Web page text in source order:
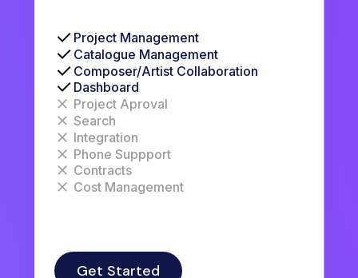
Project Management
Catalogue Management
Composer/Artist Collaboration
Dashboard
Project Aproval
Search
Integration
Phone Suppport
Contracts
Cost Management
Get Started